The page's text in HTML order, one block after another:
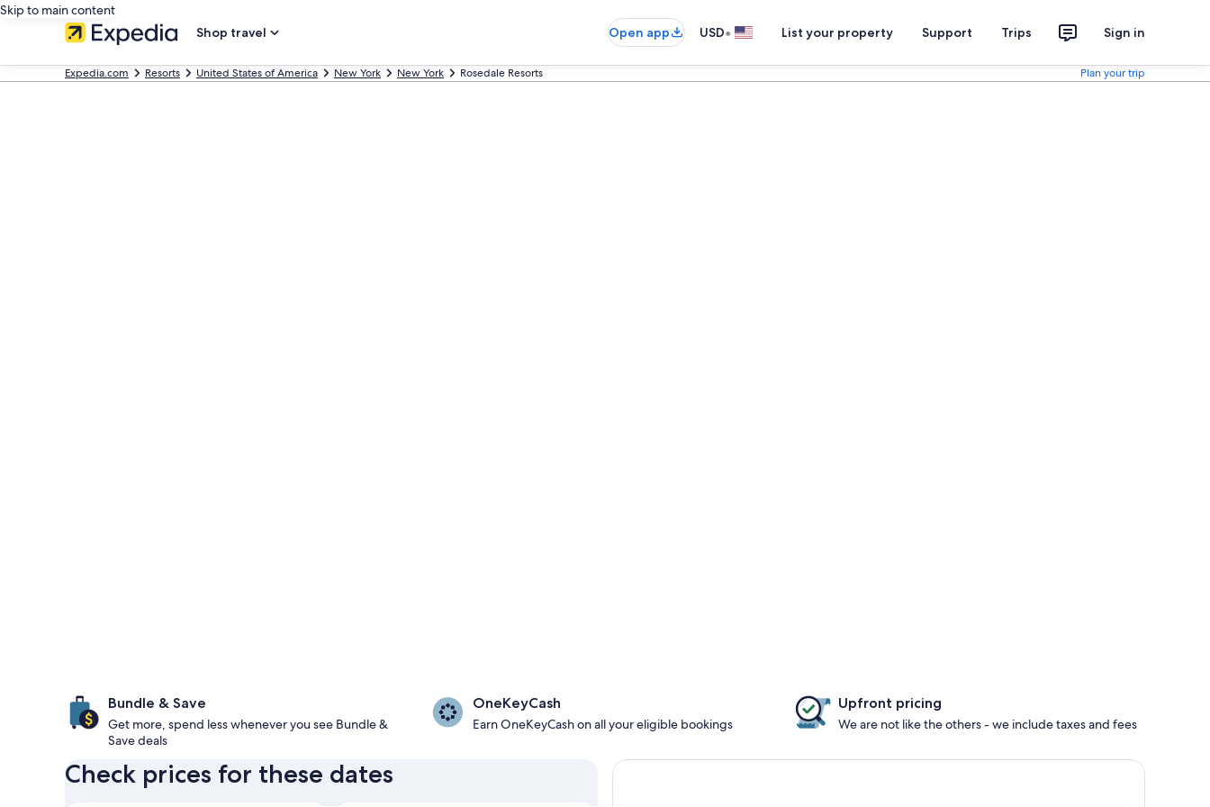
Skip to main content
Shop travel
Open app USD• List your property Support Trips Sign in
Expedia.com Resorts United States of America New York New York Rosedale Resorts Plan your trip
Bundle & Save
Get more, spend less whenever you see Bundle &
Save deals
OneKeyCash
Earn OneKeyCash on all your eligible bookings
Upfront pricing
We are not like the others - we include taxes and fees
Check prices for these dates